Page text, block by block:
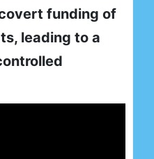
funding of
leading to a